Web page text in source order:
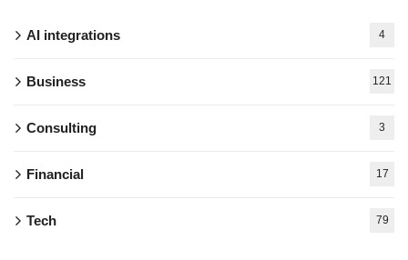
AI integrations 4
Business 121
Consulting 3
Financial 17
Tech 79